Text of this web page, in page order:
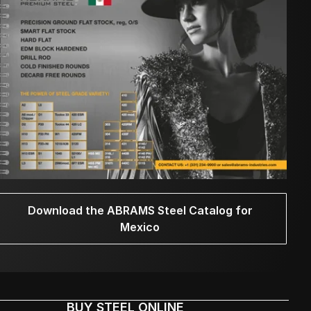
Download the ABRAMS Steel Catalog for
Mexico
BUY STEEL ONLINE